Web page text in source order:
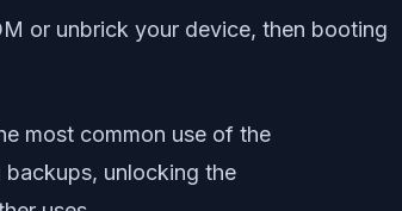
or unbrick your device, then booting
most common use of the
unlocking the